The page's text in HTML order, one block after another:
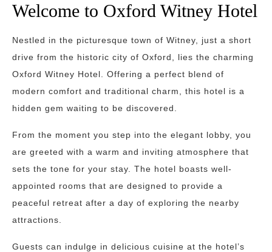
Welcome to Oxford Witney Hotel
Nestled in the picturesque town of Witney, just a short
drive from the historic city of Oxford, lies the charming
Oxford Witney Hotel. Offering a perfect blend of
modern comfort and traditional charm, this hotel is a
hidden gem waiting to be discovered.
From the moment you step into the elegant lobby, you
are greeted with a warm and inviting atmosphere that
sets the tone for your stay. The hotel boasts well-
appointed rooms that are designed to provide a
peaceful retreat after a day of exploring the nearby
attractions.
Guests can indulge in delicious cuisine at the hotel’s